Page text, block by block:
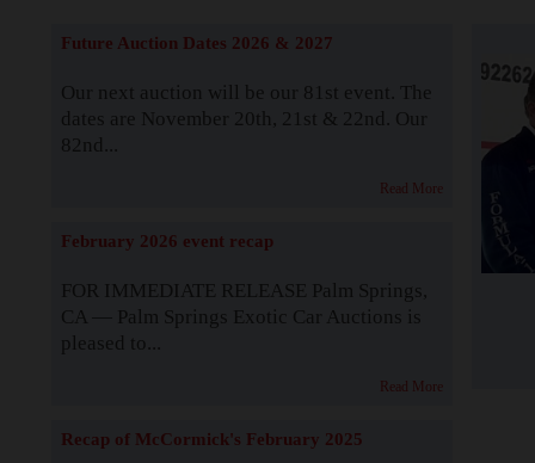
Future Auction Dates 2026 & 2027
Our next auction will be our 81st event. The
dates are November 20th, 21st & 22nd. Our
82nd...
Read More
February 2026 event recap
FOR IMMEDIATE RELEASE Palm Springs,
CA — Palm Springs Exotic Car Auctions is
pleased to...
Read More
Recap of McCormick's February 2025